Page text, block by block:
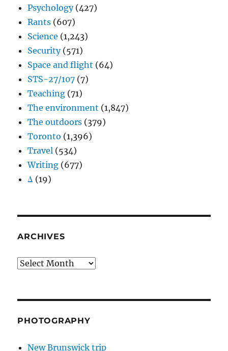
Psychology(427)
Rants (607)
Science (1,243)
Security(571)
Space and flight (64)
STS-27/107 (7)
Teaching (71)
The environment (1,847)
The outdoors (379)
Toronto (1,396)
Travel (534)
Writing (677)
Δ (19)
ARCHIVES
Archives
PHOTOGRAPHY
New Brunswick trip